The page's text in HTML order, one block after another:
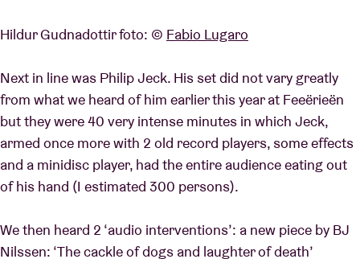
Hildur Gudnadottir foto: © Fabio Lugaro
Next in line was Philip Jeck. His set did not vary greatly
from what we heard of him earlier this year at Feeërieën
but they were 40 very intense minutes in which Jeck,
armed once more with 2 old record players, some effects
and a minidisc player, had the entire audience eating out
of his hand (I estimated 300 persons).
We then heard 2 ‘audio interventions’: a new piece by BJ
Nilssen: ‘The cackle of dogs and laughter of death’